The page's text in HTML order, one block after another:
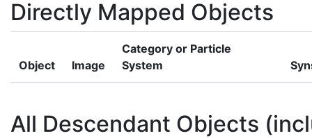
Directly Mapped Objects
Object Image
Category or Particle
System
All Descendant Objects